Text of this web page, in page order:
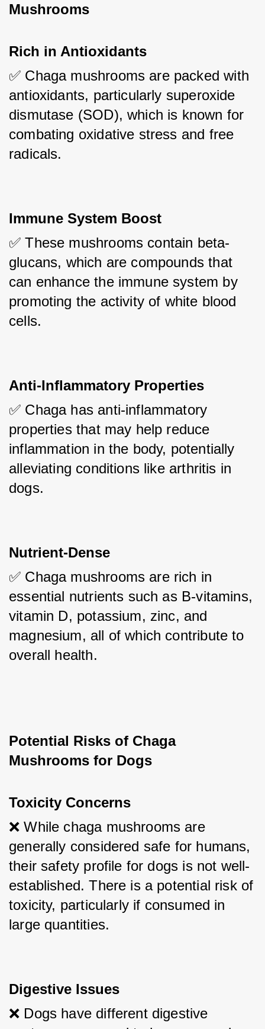
Mushrooms
Rich in Antioxidants
✅ Chaga mushrooms are packed with
antioxidants, particularly superoxide
dismutase (SOD), which is known for
combating oxidative stress and free
radicals.
Immune System Boost
✅ These mushrooms contain beta-
glucans, which are compounds that
can enhance the immune system by
promoting the activity of white blood
cells.
Anti-Inflammatory Properties
✅ Chaga has anti-inflammatory
properties that may help reduce
inflammation in the body, potentially
alleviating conditions like arthritis in
dogs.
Nutrient-Dense
✅ Chaga mushrooms are rich in
essential nutrients such as B-vitamins,
vitamin D, potassium, zinc, and
magnesium, all of which contribute to
overall health.
Potential Risks of Chaga
Mushrooms for Dogs
Toxicity Concerns
❌ While chaga mushrooms are
generally considered safe for humans,
their safety profile for dogs is not well-
established. There is a potential risk of
toxicity, particularly if consumed in
large quantities.
Digestive Issues
❌ Dogs have different digestive